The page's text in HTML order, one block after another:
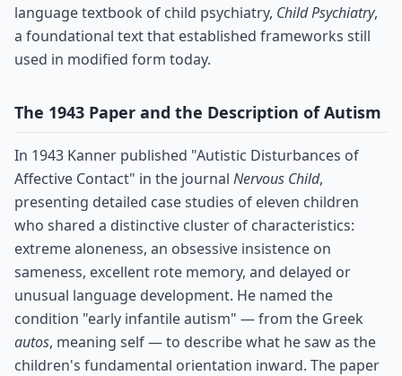
language textbook of child psychiatry, Child Psychiatry,
a foundational text that established frameworks still
used in modified form today.
The 1943 Paper and the Description of Autism
In 1943 Kanner published "Autistic Disturbances of
Affective Contact" in the journal Nervous Child,
presenting detailed case studies of eleven children
who shared a distinctive cluster of characteristics:
extreme aloneness, an obsessive insistence on
sameness, excellent rote memory, and delayed or
unusual language development. He named the
condition "early infantile autism" — from the Greek
autos, meaning self — to describe what he saw as the
children's fundamental orientation inward. The paper